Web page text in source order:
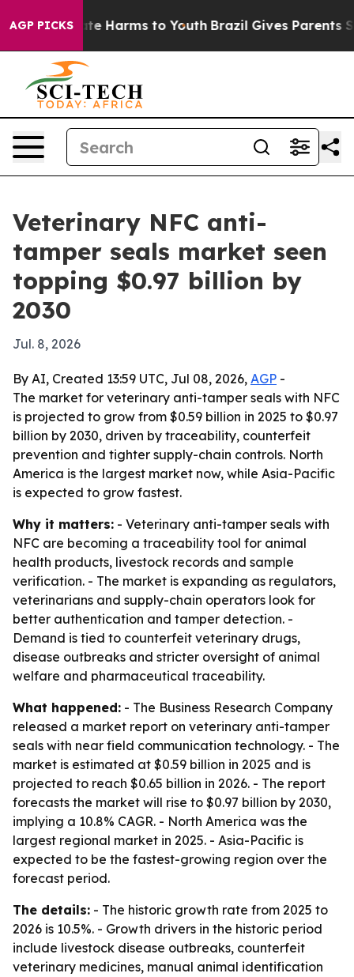
AGP PICKS
to Abate Harms to Youth Brazil Gives Parents
Veterinary NFC anti-
tamper seals market seen
topping $0.97 billion by
2030
Jul. 8, 2026
By AI, Created 13:59 UTC, Jul 08, 2026, AGP -
The market for veterinary anti-tamper seals with NFC
is projected to grow from $0.59 billion in 2025 to $0.97
billion by 2030, driven by traceability, counterfeit
prevention and tighter supply-chain controls. North
America is the largest market now, while Asia-Pacific
is expected to grow fastest.
Why it matters: - Veterinary anti-tamper seals with
NFC are becoming a traceability tool for animal
health products, livestock records and sample
verification. - The market is expanding as regulators,
veterinarians and supply-chain operators look for
better authentication and tamper detection. -
Demand is tied to counterfeit veterinary drugs,
disease outbreaks and stricter oversight of animal
welfare and pharmaceutical traceability.
What happened: - The Business Research Company
released a market report on veterinary anti-tamper
seals with near field communication technology. - The
market is estimated at $0.59 billion in 2025 and is
projected to reach $0.65 billion in 2026. - The report
forecasts the market will rise to $0.97 billion by 2030,
implying a 10.8% CAGR. - North America was the
largest regional market in 2025. - Asia-Pacific is
expected to be the fastest-growing region over the
forecast period.
The details: - The historic growth rate from 2025 to
2026 is 10.5%. - Growth drivers in the historic period
include livestock disease outbreaks, counterfeit
veterinary medicines, manual animal identification